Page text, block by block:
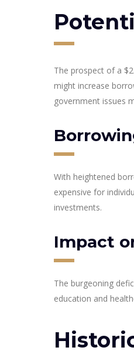
The prospect of a
might increase
government issues
With heightened
expensive for
investments.
Impact
The burgeoning
education and